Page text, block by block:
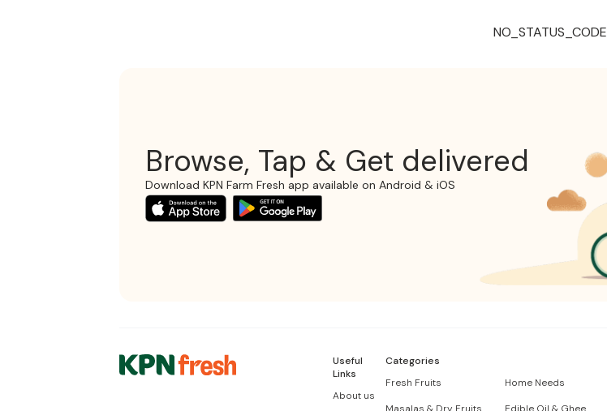
NO_STATUS_CODE
Browse, Tap & Get delivered
Download KPN Farm Fresh app available on Android & iOS
Useful
Links
About us
Categories
Fresh Fruits
Home Needs